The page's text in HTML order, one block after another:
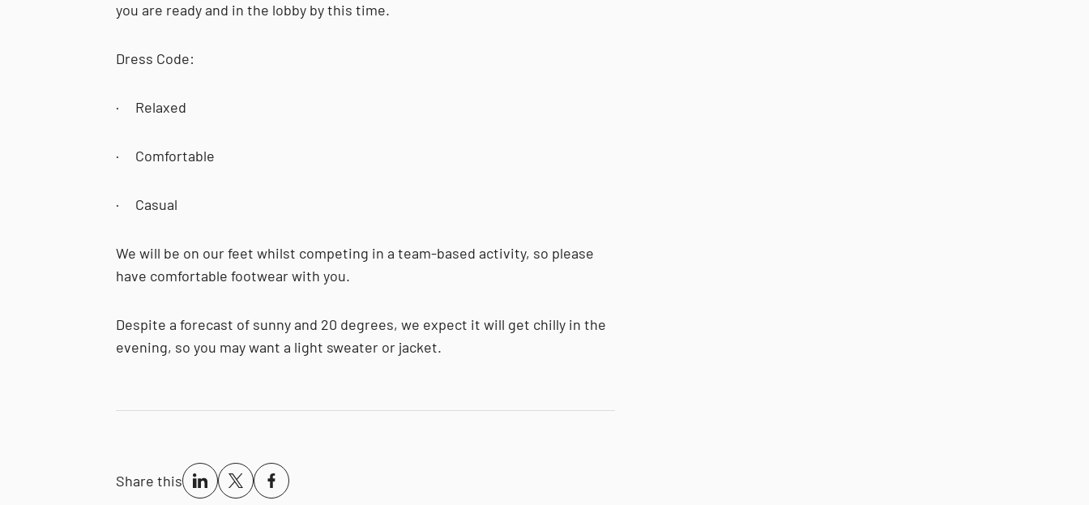
you are ready and in the lobby by this time.
Dress Code:
· Relaxed
· Comfortable
· Casual
We will be on our feet whilst competing in a team-based activity, so please
have comfortable footwear with you.
Despite a forecast of sunny and 20 degrees, we expect it will get chilly in the
evening, so you may want a light sweater or jacket.
Share this